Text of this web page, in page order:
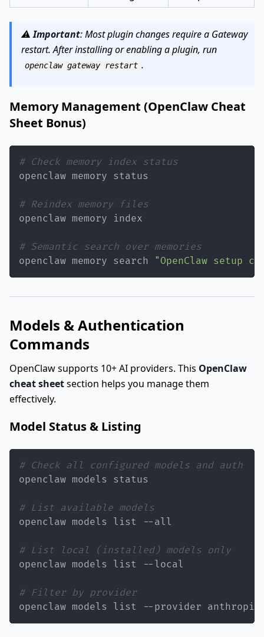
⚠️Important: Most plugin changes require a Gateway
restart. After installing or enabling a plugin, run
openclaw gateway restart .
Memory Management (OpenClaw Cheat
Sheet Bonus)
# Check memory index status
# Reindex memory files
# Semantic search over memories
openclaw memory search "OpenClaw setup
Models & Authentication
Commands
OpenClaw supports 10+ AI providers. This OpenClaw
cheat sheetsection helps you manage them
effectively.
Model Status & Listing
# Check all configured models and auth
# List available models
# List local (installed) models only
# Filter by provider
openclaw models list --provider anthropic